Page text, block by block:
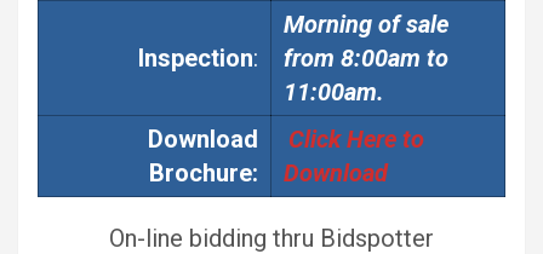
Inspection:
Morning of sale
from 8:00am to
11:00am.
Download
Brochure:
Click Here to
Download
On-line bidding thru Bidspotter